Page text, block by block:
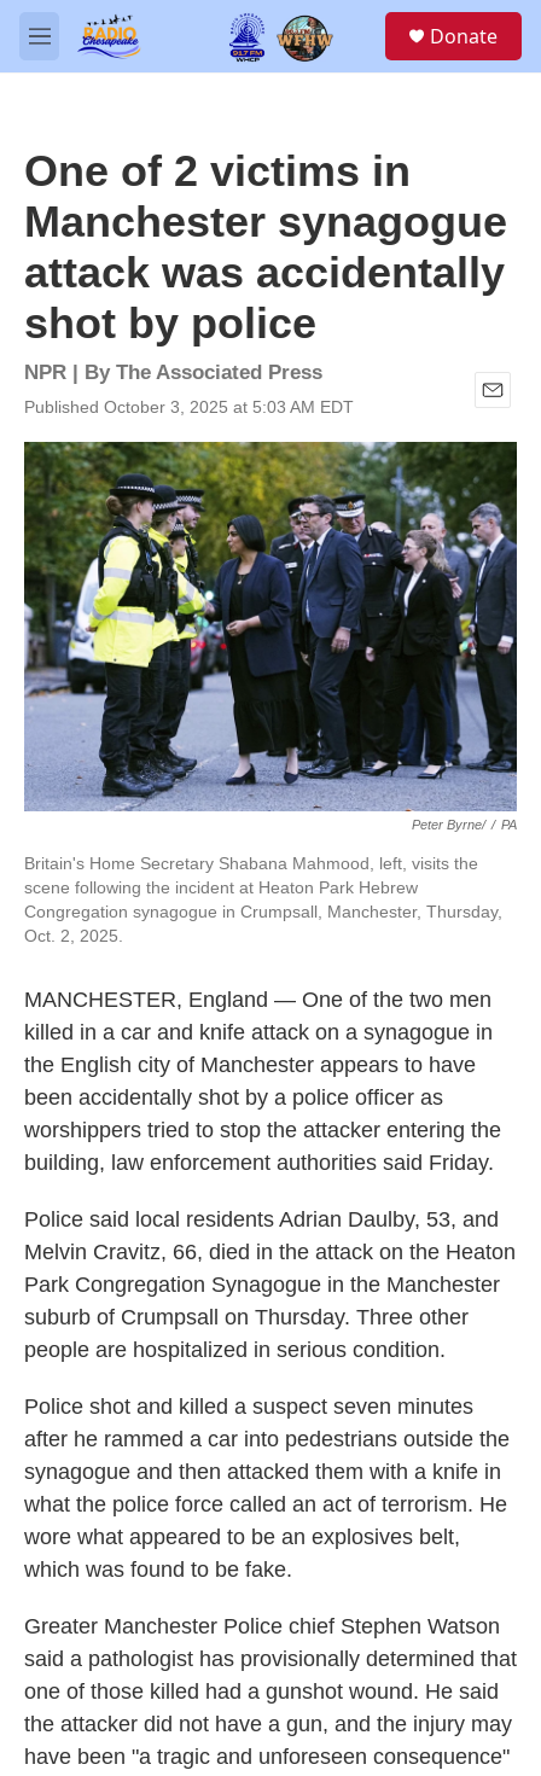
Skip to main content
M
e
Donate
One of 2 victims in
Manchester synagogue
attack was accidentally
shot by police
NPR | By The Associated Press
Published October 3, 2025 at 5:03 AM EDT
E
m
a
i
l
Peter Byrne/ / PA
Britain's Home Secretary Shabana Mahmood, left, visits the
scene following the incident at Heaton Park Hebrew
Congregation synagogue in Crumpsall, Manchester, Thursday,
Oct. 2, 2025.
MANCHESTER, England — One of the two men
killed in a car and knife attack on a synagogue in
the English city of Manchester appears to have
been accidentally shot by a police officer as
worshippers tried to stop the attacker entering the
building, law enforcement authorities said Friday.
Police said local residents Adrian Daulby, 53, and
Melvin Cravitz, 66, died in the attack on the Heaton
Park Congregation Synagogue in the Manchester
suburb of Crumpsall on Thursday. Three other
people are hospitalized in serious condition.
Police shot and killed a suspect seven minutes
after he rammed a car into pedestrians outside the
synagogue and then attacked them with a knife in
what the police force called an act of terrorism. He
wore what appeared to be an explosives belt,
which was found to be fake.
Greater Manchester Police chief Stephen Watson
said a pathologist has provisionally determined that
one of those killed had a gunshot wound. He said
the attacker did not have a gun, and the injury may
have been "a tragic and unforeseen consequence"